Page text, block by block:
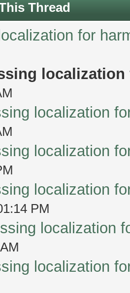
Thread
for
localization
localization
localization
PM
localization
localization